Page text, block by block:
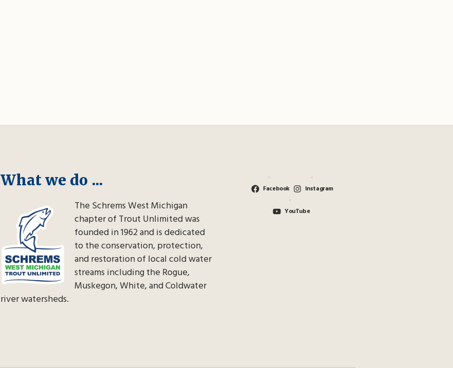
What we do ...
The Schrems West Michigan
chapter of Trout Unlimited was
founded in 1962 and is dedicated
to the conservation, protection,
and restoration of local cold water
streams including the Rogue,
Muskegon, White, and Coldwater
river watersheds.
Facebook Instagram
YouTube